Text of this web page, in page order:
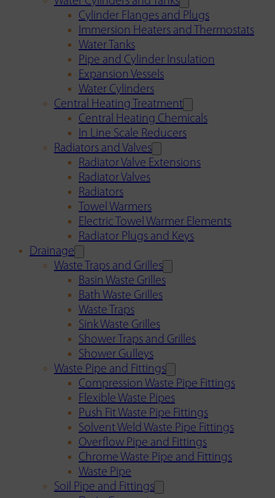
Cylinder Flanges and Plugs
Immersion Heaters and Thermostats
Water Tanks
Pipe and Cylinder Insulation
Expansion Vessels
Water Cylinders
Central Heating Treatment
Central Heating Chemicals
In Line Scale Reducers
Radiators and Valves
Radiator Valve Extensions
Radiator Valves
Radiators
Towel Warmers
Electric Towel Warmer Elements
Radiator Plugs and Keys
Drainage
Waste Traps and Grilles
Basin Waste Grilles
Bath Waste Grilles
Waste Traps
Sink Waste Grilles
Shower Traps and Grilles
Shower Gulleys
Waste Pipe and Fittings
Compression Waste Pipe Fittings
Flexible Waste Pipes
Push Fit Waste Pipe Fittings
Solvent Weld Waste Pipe Fittings
Overflow Pipe and Fittings
Chrome Waste Pipe and Fittings
Waste Pipe
Soil Pipe and Fittings